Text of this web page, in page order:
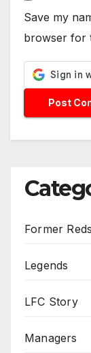
Save my
browser for
Former Reds
Legends
LFC Story
Managers